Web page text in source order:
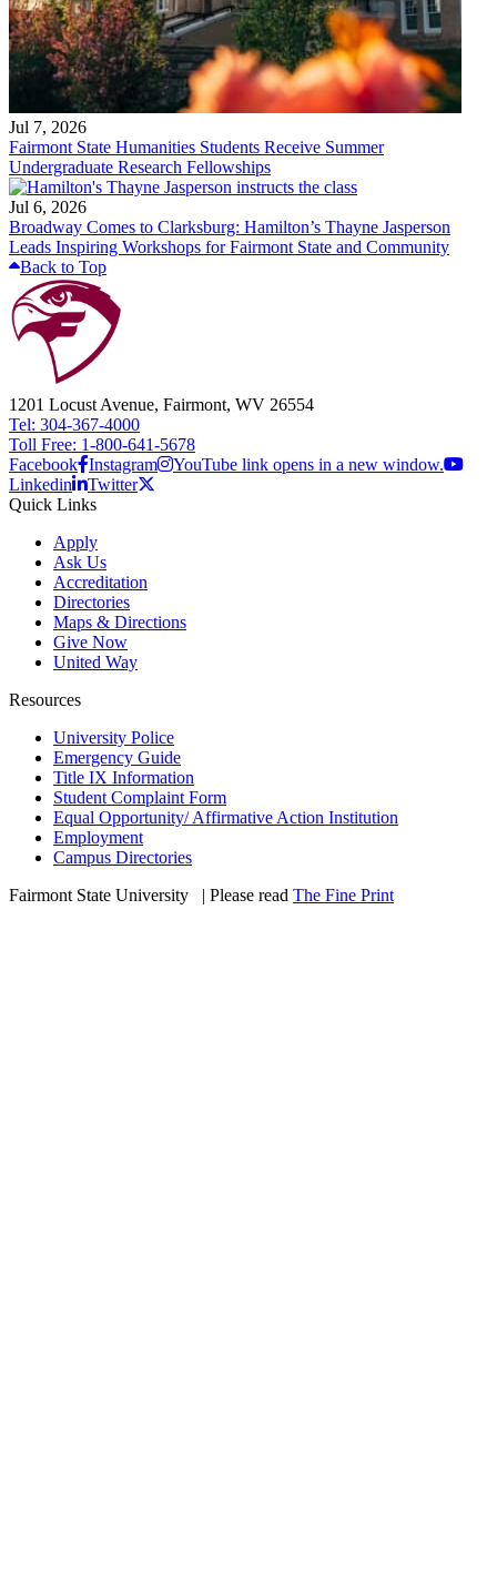
Jul 7, 2026
Fairmont State Humanities Students Receive Summer
Undergraduate Research Fellowships
Jul 6, 2026
Broadway Comes to Clarksburg: Hamilton’s Thayne Jasperson
Leads Inspiring Workshops for Fairmont State and Community
Back to Top
1201 Locust Avenue, Fairmont, WV 26554
Tel: 304-367-4000
Toll Free: 1-800-641-5678
Facebook Instagram
YouTube link opens in a new window.
Linkedin
Twitter
Quick Links
Apply
Ask Us
Accreditation
Directories
Maps & Directions
Give Now
United Way
Resources
University Police
Emergency Guide
Title IX Information
Student Complaint Form
Equal Opportunity/ Affirmative Action Institution
Employment
Campus Directories
Fairmont State University
| Please read The Fine Print